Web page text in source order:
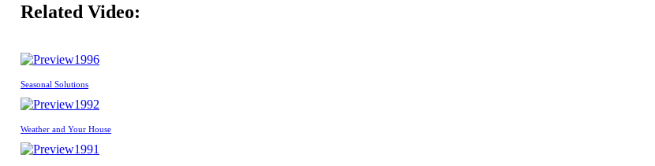
Related Video:
1996
Seasonal Solutions
1992
Weather and Your House
1991